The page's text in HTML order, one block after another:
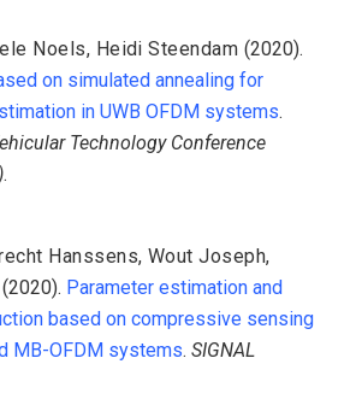
Noels, Heidi Steendam (2020).
on simulated annealing for
in UWB OFDM systems.
Technology Conference
.
Hanssens, Wout Joseph,
(2020). Parameter estimation and
based on compressive sensing
MB-OFDM systems. SIGNAL